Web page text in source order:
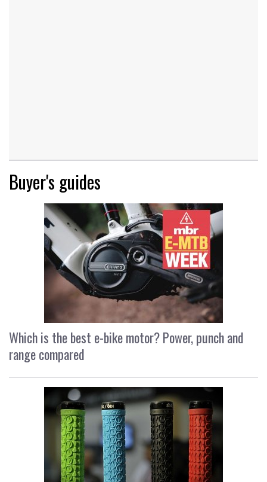
Buyer's guides
Which is the best e-bike motor? Power, punch and
range compared